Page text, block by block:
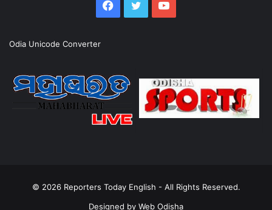
Facebook
TwitterYouTube
Odia Unicode Converter
© 2026 Reporters Today English - All Rights Reserved.
Designed by Web Odisha